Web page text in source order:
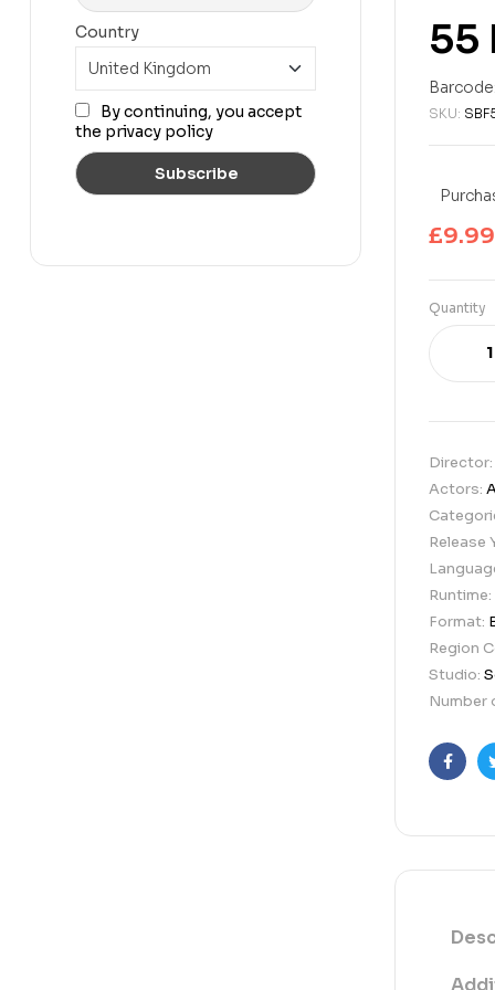
24.99
22.99
55
SKU:
£9.99
Quantity
Director:
Actors:
Release
Runtime:
Format:
Region
Studio:
Number
Country
By continuing, you accept
the privacy policy